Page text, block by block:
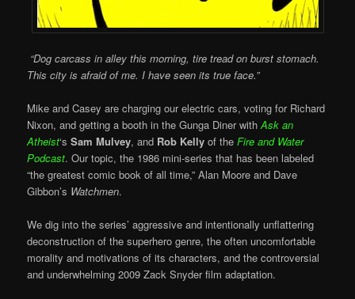
“Dog carcass in alley this morning, tire tread on burst stomach.
This city is afraid of me. I have seen its true face.”
Mike and Casey are charging our electric cars, voting for Richard
Nixon, and getting a booth in the Gunga Diner withAsk an
Atheist‘sSam Mulvey, and Rob Kelly of theFire and Water
Podcast. Our topic, the 1986 mini-series that has been labeled
“the greatest comic book of all time,” Alan Moore and Dave
Gibbon’s Watchmen.
We dig into the series’ aggressive and intentionally unflattering
deconstruction of the superhero genre, the often uncomfortable
morality and motivations of its characters, and the controversial
and underwhelming 2009 Zack Snyder film adaptation.